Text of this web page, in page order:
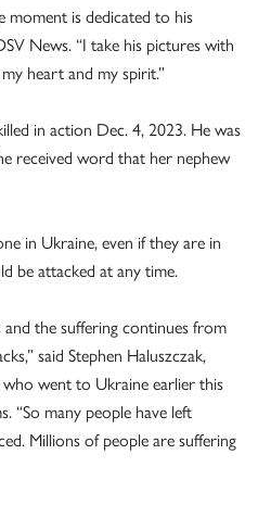
moment is dedicated to his
News. “I take his pictures with
heart and my spirit.”
in action Dec. 4, 2023. He was
received word that her nephew
in Ukraine, even if they are in
be attacked at any time.
and the suffering continues from
said Stephen Haluszczak,
went to Ukraine earlier this
“So many people have left
Millions of people are suffering